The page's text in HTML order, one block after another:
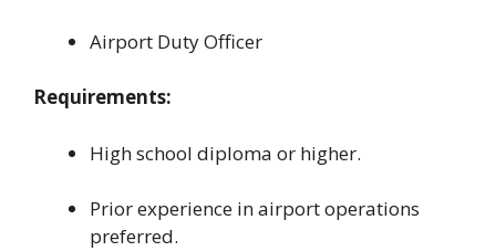
Airport Duty Officer
Requirements:
High school diploma or higher.
Prior experience in airport operations
preferred.